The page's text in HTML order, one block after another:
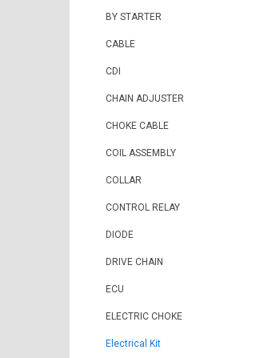
BY STARTER
CABLE
CDI
CHAIN ADJUSTER
CHOKE CABLE
COIL ASSEMBLY
COLLAR
CONTROL RELAY
DIODE
DRIVE CHAIN
ECU
ELECTRIC CHOKE
Electrical Kit